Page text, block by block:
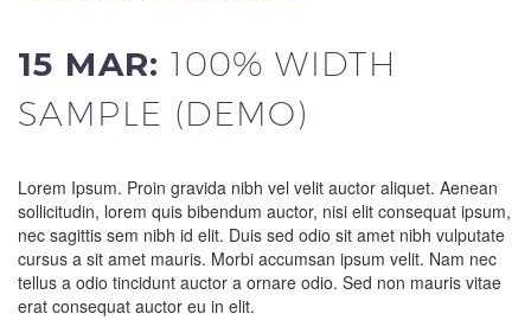
15 MAR:100% WIDTH
SAMPLE (DEMO)
Lorem Ipsum. Proin gravida nibh vel velit auctor aliquet. Aenean
sollicitudin, lorem quis bibendum auctor, nisi elit consequat ipsum,
nec sagittis sem nibh id elit. Duis sed odio sit amet nibh vulputate
cursus a sit amet mauris. Morbi accumsan ipsum velit. Nam nec
tellus a odio tincidunt auctor a ornare odio. Sed non mauris vitae
erat consequat auctor eu in elit.